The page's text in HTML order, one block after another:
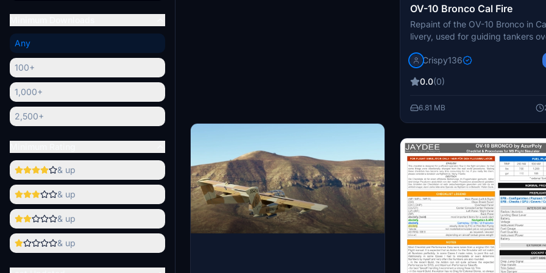
Any
100+
1,000+
2,500+
& up
& up
& up
& up
OV-10 Bronco Cal Fire
Repaint of the OV-10 Bronco in
livery, used for guiding tankers
Simply install into your
authentic experience. Contact
responsibly.
Crispy136
0.0(0)
6.81 MB